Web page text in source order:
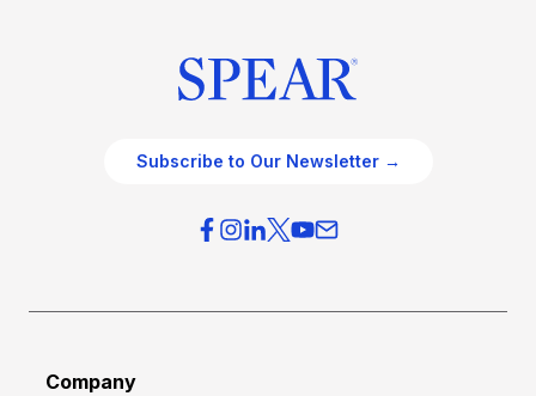
Subscribe to Our Newsletter →
Company